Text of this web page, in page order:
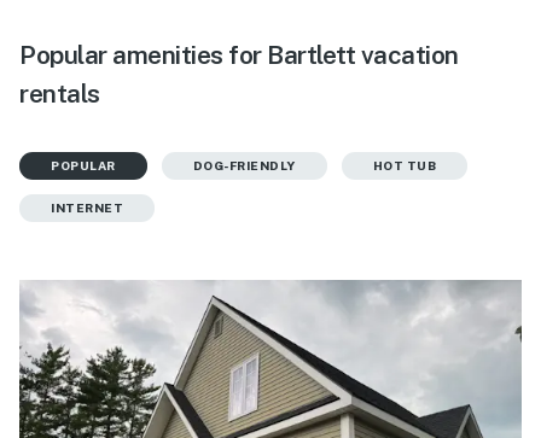
Popular amenities for Bartlett vacation
rentals
POPULAR DOG-FRIENDLY HOT TUB
INTERNET